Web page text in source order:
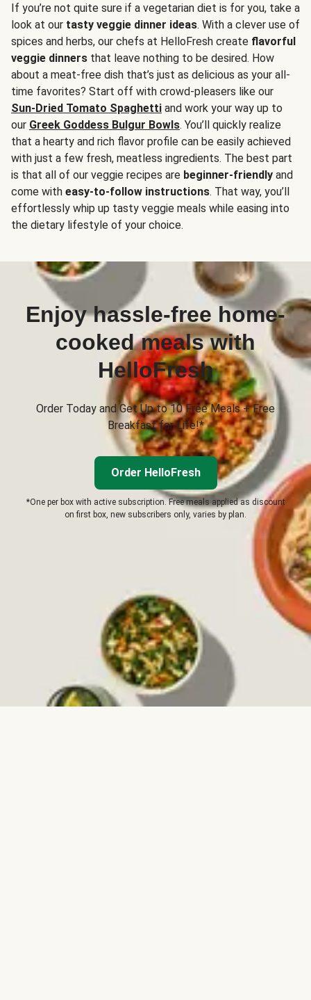
If you’re not quite sure if a vegetarian diet is for you, take a
look at our tasty veggie dinner ideas. With a clever use of
spices and herbs, our chefs at HelloFresh create flavorful
veggie dinners that leave nothing to be desired. How
about a meat-free dish that’s just as delicious as your all-
time favorites? Start off with crowd-pleasers like our
Sun-Dried Tomato Spaghetti and work your way up to
our Greek Goddess Bulgur Bowls. You’ll quickly realize
that a hearty and rich flavor profile can be easily achieved
with just a few fresh, meatless ingredients. The best part
is that all of our veggie recipes are beginner-friendly and
come with easy-to-follow instructions. That way, you’ll
effortlessly whip up tasty veggie meals while easing into
the dietary lifestyle of your choice.
Enjoy hassle-free home-
cooked meals with
HelloFresh
Order Today and Get Up to 10 Free Meals + Free
Breakfast for Life!*
Order HelloFresh
*One per box with active subscription. Free meals applied as discount
on first box, new subscribers only, varies by plan.